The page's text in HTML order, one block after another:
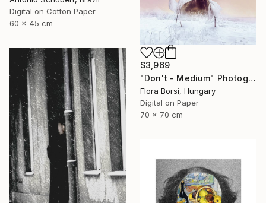
Digital on Cotton Paper
60 x 45 cm
$3,969
"Don't - Medium" Photograph
Flora Borsi, Hungary
Digital on Paper
70 x 70 cm